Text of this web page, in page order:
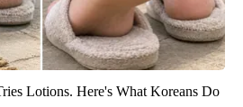
Lotions. Here's What Koreans Do